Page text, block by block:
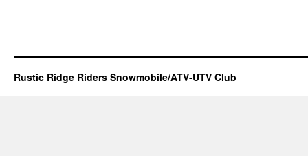
Rustic Ridge Riders Snowmobile/ATV-UTV Club